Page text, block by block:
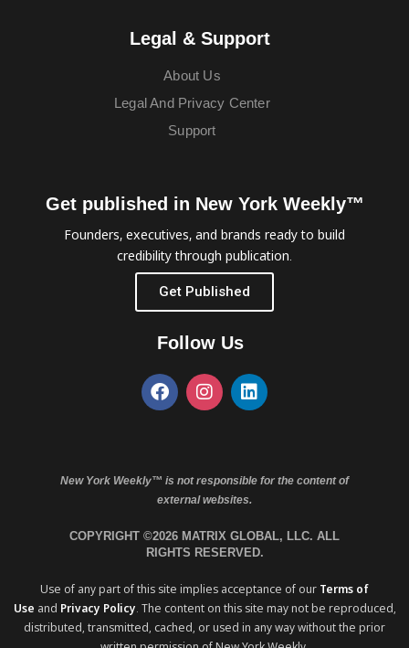
Legal & Support
About Us
Legal And Privacy Center
Support
Get published in New York Weekly™
Founders, executives, and brands ready to build
credibility through publication.
Get Published
Follow Us
New York Weekly™ is not responsible for the content of
external websites.
COPYRIGHT ©2026 MATRIX GLOBAL, LLC. ALL
RIGHTS RESERVED.
Use of any part of this site implies acceptance of our Terms of
Use and Privacy Policy. The content on this site may not be reproduced,
distributed, transmitted, cached, or used in any way without the prior